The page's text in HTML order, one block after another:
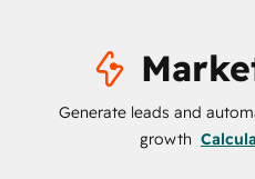
Generate leads and
growth